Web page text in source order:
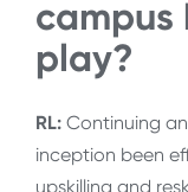
campus
play?
RL: Continuing
inception been
upskilling and